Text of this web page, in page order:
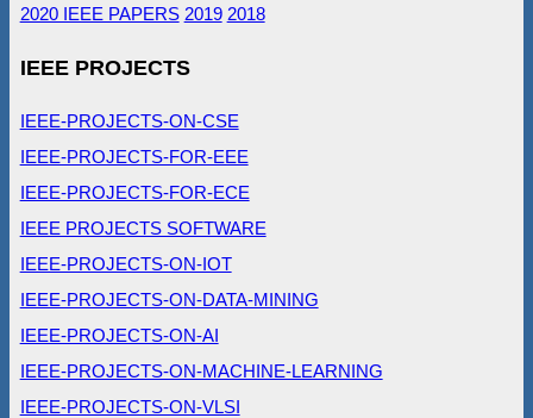
2020 IEEE PAPERS 2019 2018
IEEE PROJECTS
IEEE-PROJECTS-ON-CSE
IEEE-PROJECTS-FOR-EEE
IEEE-PROJECTS-FOR-ECE
IEEE PROJECTS SOFTWARE
IEEE-PROJECTS-ON-IOT
IEEE-PROJECTS-ON-DATA-MINING
IEEE-PROJECTS-ON-AI
IEEE-PROJECTS-ON-MACHINE-LEARNING
IEEE-PROJECTS-ON-VLSI